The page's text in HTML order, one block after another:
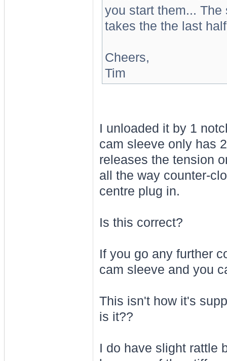
you start them...
takes the the last
Cheers,
Tim
I unloaded it by 1
cam sleeve only has
releases the tension
all the way counter-
centre plug in.
Is this correct?
If you go any further
cam sleeve and you
This isn't how it's
is it??
I do have slight rattle